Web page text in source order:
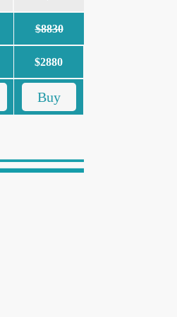
$8830
$2880
Buy